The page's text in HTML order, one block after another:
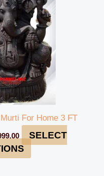
For Home 3 FT
SELECT